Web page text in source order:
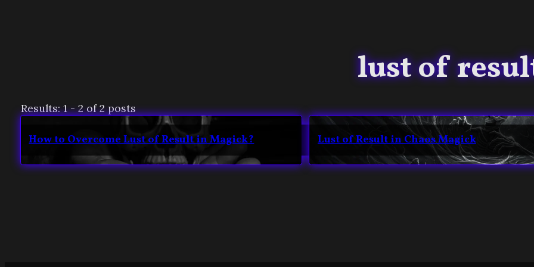
lust of
Results: 1 - 2 of 2 posts
How to Overcome Lust of Result in Magick? Lust of Result in Chaos Magick